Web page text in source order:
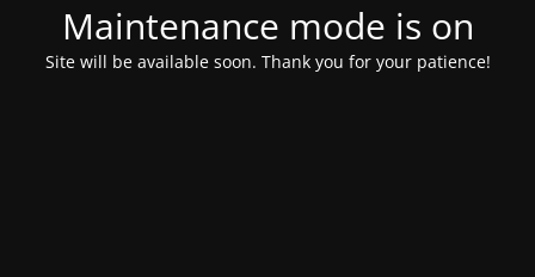
Maintenance mode is on
Site will be available soon. Thank you for your patience!